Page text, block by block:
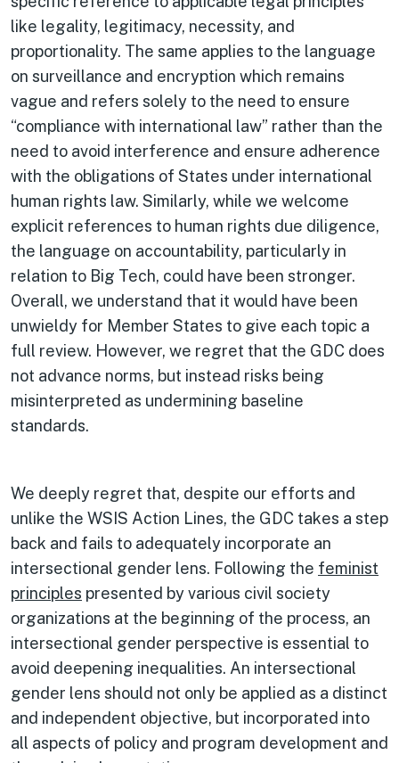
like legality, legitimacy, necessity, and
proportionality. The same applies to the language
on surveillance and encryption which remains
vague and refers solely to the need to ensure
“compliance with international law” rather than the
need to avoid interference and ensure adherence
with the obligations of States under international
human rights law. Similarly, while we welcome
explicit references to human rights due diligence,
the language on accountability, particularly in
relation to Big Tech, could have been stronger.
Overall, we understand that it would have been
unwieldy for Member States to give each topic a
full review. However, we regret that the GDC does
not advance norms, but instead risks being
misinterpreted as undermining baseline
standards.
We deeply regret that, despite our efforts and
unlike the WSIS Action Lines, the GDC takes a step
back and fails to adequately incorporate an
intersectional gender lens. Following the feminist
principles presented by various civil society
organizations at the beginning of the process, an
intersectional gender perspective is essential to
avoid deepening inequalities. An intersectional
gender lens should not only be applied as a distinct
and independent objective, but incorporated into
all aspects of policy and program development and